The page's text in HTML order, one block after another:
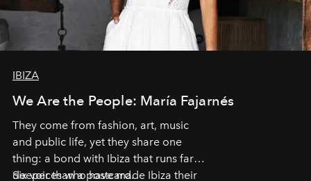
IBIZA
We Are the People: María Fajarnés
They come from fashion, art, music
and public life, yet they share one
thing: a bond with Ibiza that runs far
deeper than a postcard.
Six voices who have made Ibiza their